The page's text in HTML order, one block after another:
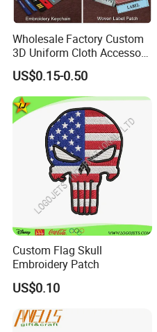
Wholesale Factory Custom
3D Uniform Cloth Accessory
Woven Embroidery Badge
Garment
Silicone/PU/Leather/PVC/R
ubber/Sequin Velcro
Embroidered Jean Scout
US$0.15-0.50
Custom Flag Skull
Embroidery Patch
US$0.10